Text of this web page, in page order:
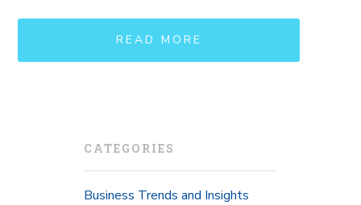
READ MORE
CATEGORIES
Business Trends and Insights